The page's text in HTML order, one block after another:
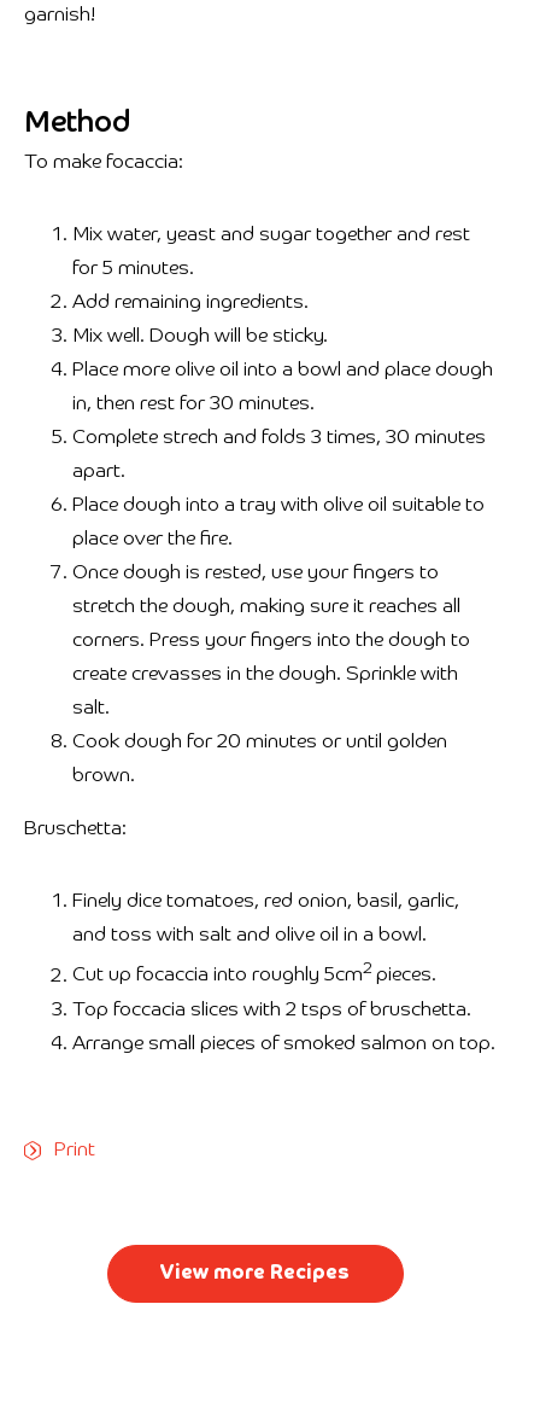
garnish!
Method
To make focaccia:
Mix water, yeast and sugar together and rest
for 5 minutes.
Add remaining ingredients.
Mix well. Dough will be sticky.
Place more olive oil into a bowl and place dough
in, then rest for 30 minutes.
Complete strech and folds 3 times, 30 minutes
apart.
Place dough into a tray with olive oil suitable to
place over the fire.
Once dough is rested, use your fingers to
stretch the dough, making sure it reaches all
corners. Press your fingers into the dough to
create crevasses in the dough. Sprinkle with
salt.
Cook dough for 20 minutes or until golden
brown.
Bruschetta:
Finely dice tomatoes, red onion, basil, garlic,
and toss with salt and olive oil in a bowl.
Cut up focaccia into roughly 5cm2 pieces.
Top foccacia slices with 2 tsps of bruschetta.
Arrange small pieces of smoked salmon on top.
Print
View more Recipes